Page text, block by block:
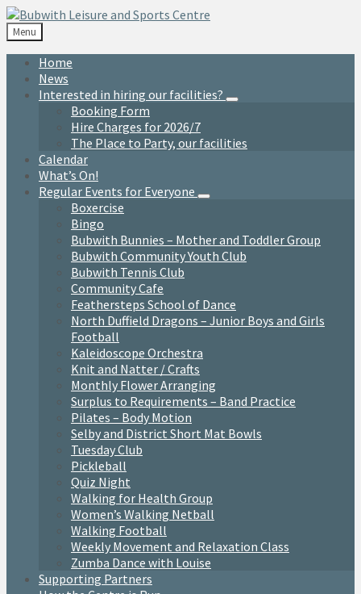
Skip
to
content
Skip
to
left
sidebar
Skip
to
footer
Menu
Home
News
Interested in hiring our facilities?
Booking Form
Hire Charges for 2026/7
The Place to Party, our facilities
Calendar
What’s On!
Regular Events for Everyone
Boxercise
Bingo
Bubwith Bunnies – Mother and Toddler Group
Bubwith Community Youth Club
Bubwith Tennis Club
Community Cafe
Feathersteps School of Dance
North Duffield Dragons – Junior Boys and Girls
Football
Kaleidoscope Orchestra
Knit and Natter / Crafts
Monthly Flower Arranging
Surplus to Requirements – Band Practice
Pilates – Body Motion
Selby and District Short Mat Bowls
Tuesday Club
Pickleball
Quiz Night
Walking for Health Group
Women’s Walking Netball
Walking Football
Weekly Movement and Relaxation Class
Zumba Dance with Louise
Supporting Partners